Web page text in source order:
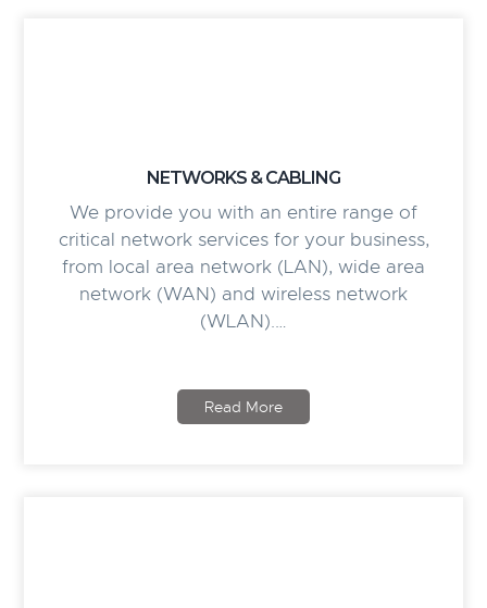
NETWORKS & CABLING
We provide you with an entire range of
critical network services for your business,
from local area network (LAN), wide area
network (WAN) and wireless network
(WLAN).…
Read More